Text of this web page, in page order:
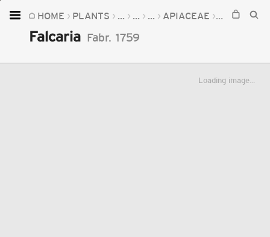
HOME PLANTS ... ... ... APIACEAE FALCARIA
Falcaria Fabr. 1759
Loading image...
Home
Plants
Fungi